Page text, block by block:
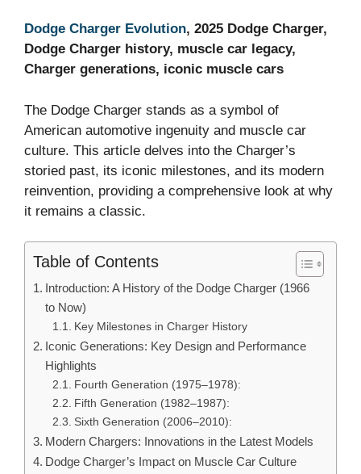
Dodge Charger Evolution, 2025 Dodge Charger,
Dodge Charger history, muscle car legacy,
Charger generations, iconic muscle cars
The Dodge Charger stands as a symbol of
American automotive ingenuity and muscle car
culture. This article delves into the Charger’s
storied past, its iconic milestones, and its modern
reinvention, providing a comprehensive look at why
it remains a classic.
Table of Contents
Introduction: A History of the Dodge Charger (1966
to Now)
Key Milestones in Charger History
Iconic Generations: Key Design and Performance
Highlights
Fourth Generation (1975–1978):
Fifth Generation (1982–1987):
Sixth Generation (2006–2010):
Modern Chargers: Innovations in the Latest Models
Dodge Charger’s Impact on Muscle Car Culture